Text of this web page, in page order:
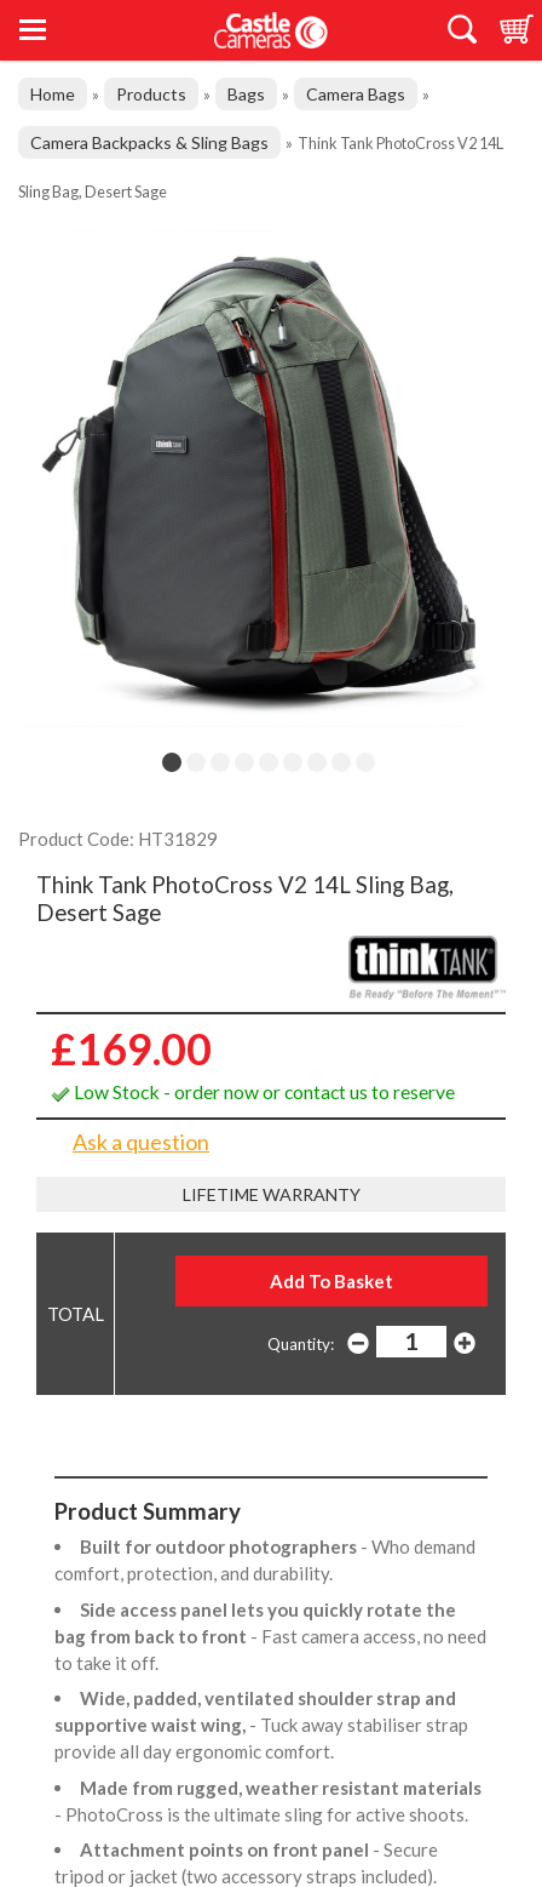
Home » Products » Bags » Camera Bags »
Camera Backpacks & Sling Bags » Think Tank PhotoCross V2 14L
Sling Bag, Desert Sage
Product Code: HT31829
Think Tank PhotoCross V2 14L Sling Bag,
Desert Sage
£169.00
Low Stock - order now or contact us to reserve
Ask a question
LIFETIME WARRANTY
Quantity:
Product Summary
Built for outdoor photographers - Who demand
comfort, protection, and durability.
Side access panel lets you quickly rotate the
bag from back to front - Fast camera access, no need
to take it off.
Wide, padded, ventilated shoulder strap and
supportive waist wing, - Tuck away stabiliser strap
provide all day ergonomic comfort.
Made from rugged, weather resistant materials
- PhotoCross is the ultimate sling for active shoots.
Attachment points on front panel - Secure
tripod or jacket (two accessory straps included).